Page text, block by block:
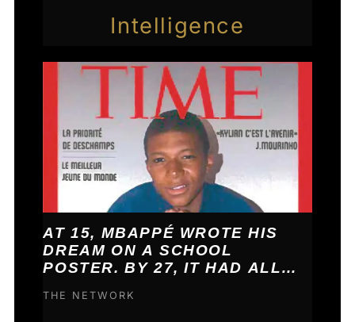
Intelligence
AT 15, MBAPPÉ WROTE HIS
DREAM ON A SCHOOL
POSTER. BY 27, IT HAD ALL
THE NETWORK